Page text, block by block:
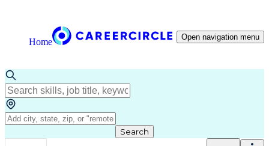
Home Open navigation menu
Search